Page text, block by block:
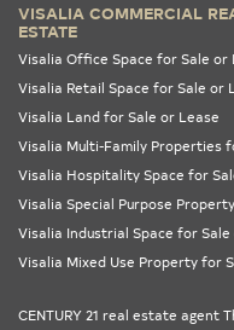
VISALIA COMMERCIAL
ESTATE
Visalia Office Space for Sale or
Visalia Retail Space for Sale or
Visalia Land for Sale or Lease
Visalia Multi-Family Properties
Visalia Hospitality Space for
Visalia Special Purpose
Visalia Industrial Space for Sale
Visalia Mixed Use Property for
CENTURY 21 real estate agent